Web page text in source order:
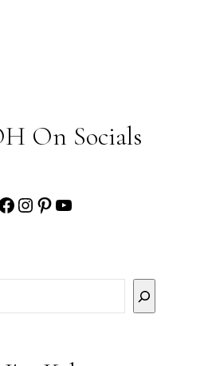
On Socials
Instagram
Pinterest
YouTube